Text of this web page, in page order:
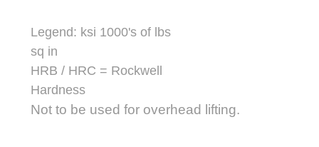
Legend: ksi 1000's of lbs
sq in
HRB / HRC = Rockwell
Hardness
Not to be used for overhead lifting.